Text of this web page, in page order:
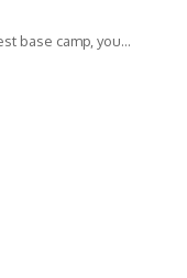
base camp, you…